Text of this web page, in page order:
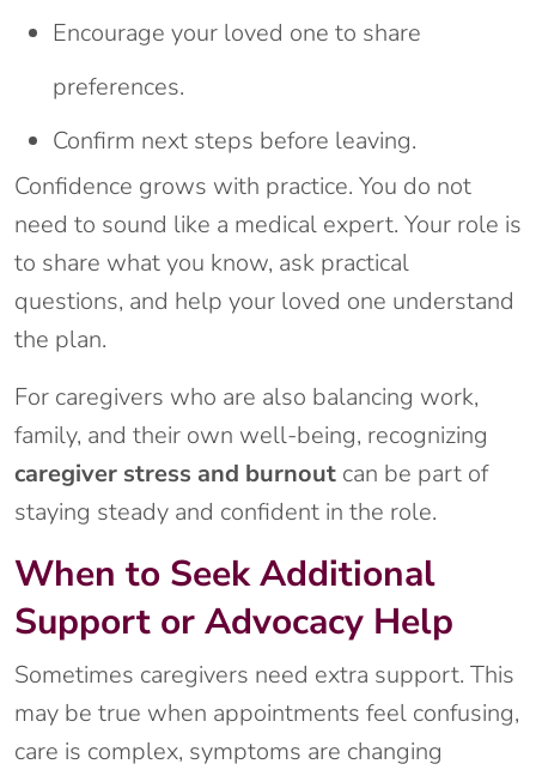
Encourage your loved one to share
preferences.
Confirm next steps before leaving.
Confidence grows with practice. You do not
need to sound like a medical expert. Your role is
to share what you know, ask practical
questions, and help your loved one understand
the plan.
For caregivers who are also balancing work,
family, and their own well-being, recognizing
caregiver stress and burnout can be part of
staying steady and confident in the role.
When to Seek Additional
Support or Advocacy Help
Sometimes caregivers need extra support. This
may be true when appointments feel confusing,
care is complex, symptoms are changing